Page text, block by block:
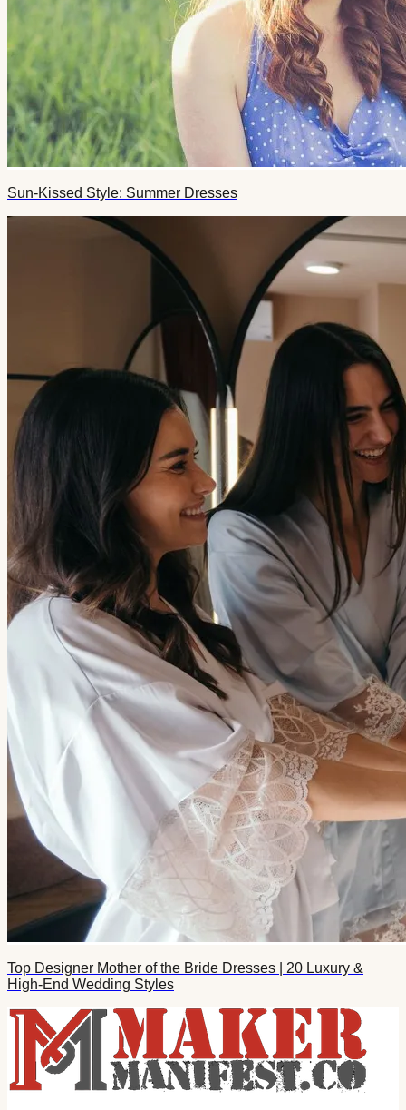
Sun-Kissed Style: Summer Dresses
Top Designer Mother of the Bride Dresses | 20 Luxury &
High-End Wedding Styles